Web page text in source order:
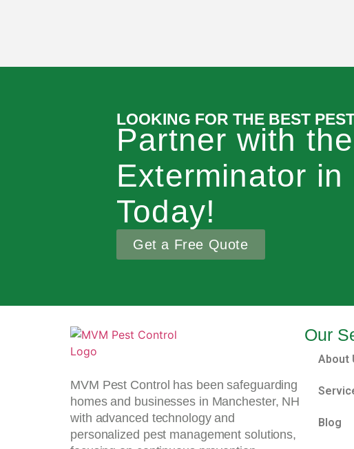
LOOKING FOR THE BEST
Partner with
Exterminator in
Today!
Get a Free Quote
MVM Pest Control has been safeguarding
homes and businesses in Manchester, NH
with advanced technology and
personalized pest management solutions,
Our
About
Blog